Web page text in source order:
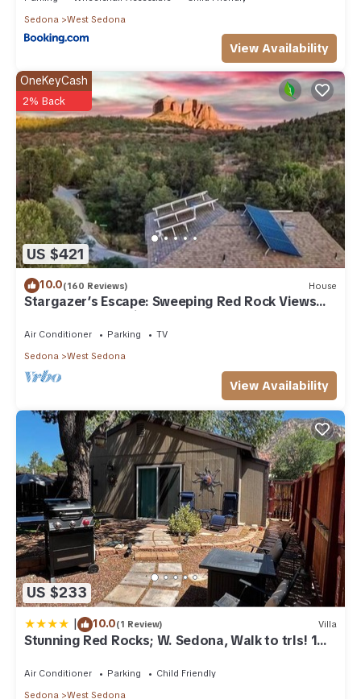
Sedona
West Sedona
View Availability
US $421
OneKeyCash
2% Back
10.0(160 Reviews) House
Stargazer’s Escape: Sweeping Red Rock Views
From Four Balconies
Air Conditioner Parking
TV
Sedona
West Sedona
View Availability
US $233
| 10.0(1 Review) Villa
Stunning Red Rocks; W. Sedona, Walk to trls! 1
Air Conditioner Parking
Child Friendly
Sedona
West Sedona